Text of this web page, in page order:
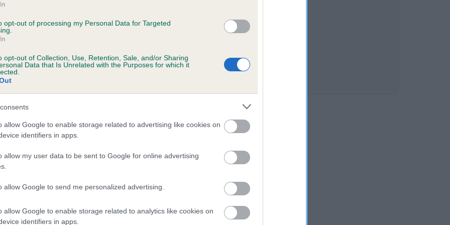
opt-out of processing my Personal Data for Targeted
opt-out of Collection, Use, Retention, Sale, and/or Sharing
Data that Is Unrelated with the Purposes for which it
allow Google to enable storage related to advertising like cookies on
identifiers in apps.
allow my user data to be sent to Google for online advertising
allow Google to send me personalized advertising.
allow Google to enable storage related to analytics like cookies on
identifiers in apps.
VICKY'S CHOC DELIGHT AT GLYNLYTHE is 10.6%